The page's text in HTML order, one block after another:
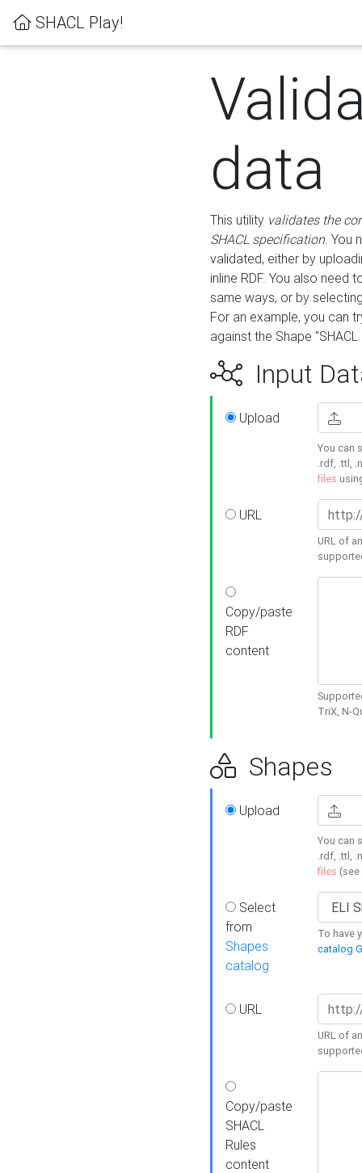
SHACL Play!
data
This utility validates the
SHACL specification. You
validated, either by
inline RDF. You also need
same ways, or by
For an example, you can
against the Shape
Input
Upload
You can
.rdf, .ttl,
files
URL
URL of
Copy/paste
RDF
content
TriX, N-
Shapes
Upload
You can
.rdf, .ttl,
files (see
Select
from
Shapes
catalog
To have
catalog
URL
URL of
Copy/paste
SHACL
Rules
content